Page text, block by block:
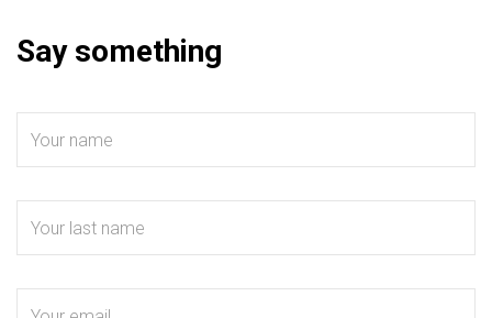
Say something